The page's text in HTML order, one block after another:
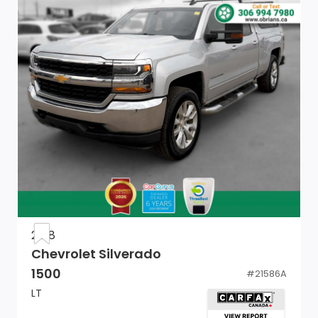
Wheels, 17 x 8 (43.2 cm x 20.3 cm) 6-spoke Bright
Silver painted aluminum
Wheel, 17 x 8 (43.2 cm x 20.3 cm) full-size, steel spare
Bumper, front chrome lower
LED Cargo Area Lighting located in cargo bed
activated with switch on centre switch bank or key
fob (Deleted with (RG4) Fleet Delete Base Content
Grille (Chrome header with medium silver grille insert
bars.)
Lamps, cargo area, cab mounted integrated with
centre high mount stop lamp, with switch in bank on
2018
Chevrolet Silverado
1500
#21586A
LT